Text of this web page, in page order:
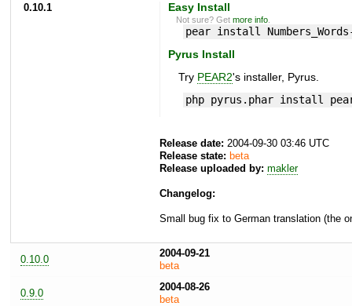
0.10.1 Easy Install
Not sure? Getmore info
pear install
Pyrus Install
Try PEAR2's installer, Pyrus.
php pyrus.phar install pear/
Release date: 2004-09-30 03:46 UTC
Release state: beta
Release uploaded by: makler
Changelog:
Small bug fix to German translation (the
0.10.0
2004-09-21
beta
0.9.0
2004-08-26
beta